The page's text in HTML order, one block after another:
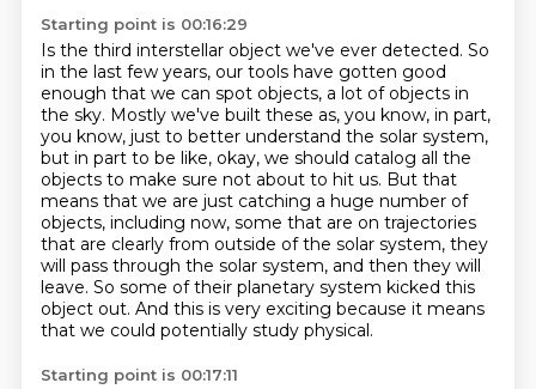
Starting point is 00:16:29
Is the third interstellar object we've ever detected. So
in the last few years, our tools have gotten good
enough that we can spot objects, a lot of objects in
the sky. Mostly we've built these as, you know, in part,
you know, just to better understand the solar system,
but in part to be like, okay, we should catalog all the
objects to make sure not about to hit us. But that
means that we are just catching a huge number of
objects, including now, some that are on trajectories
that are clearly from outside of the solar system, they
will pass through the solar system, and then they will
leave. So some of their planetary system kicked this
object out. And this is very exciting because it means
that we could potentially study physical.
Starting point is 00:17:11